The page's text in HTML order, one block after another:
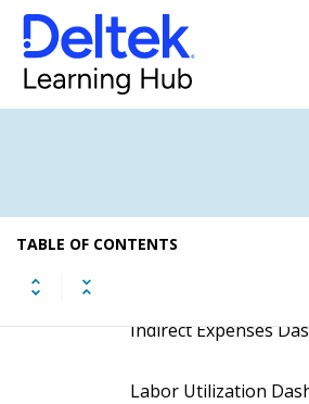
TABLE OF CONTENTS
Dashparts of the
Organization Manager
Dashboard
Current Open Billing
Indirect Expenses
Labor Utilization